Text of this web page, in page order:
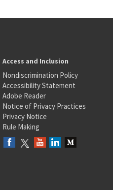
Access and Inclusion
Nondiscrimination Policy
Accessibility Statement
Adobe Reader
Notice of Privacy Practices
Privacy Notice
Rule Making